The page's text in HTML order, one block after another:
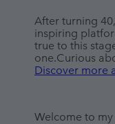
After turning
inspiring
true to this
Discover more
Welcome to